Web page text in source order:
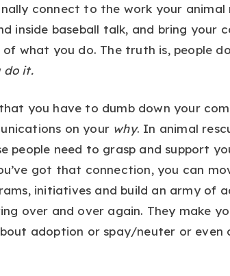
connect to the work your animal
inside baseball talk, and bring your
what you do. The truth is, people
do it.
you have to dumb down your
on your why. In animal
people need to grasp and support
got that connection, you can
initiatives and build an army of
over and over again. They make
adoption or spay/neuter or even